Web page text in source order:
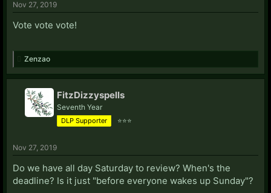
Nov 27, 2019
Vote vote vote!
Zenzao
FitzDizzyspells
Seventh Year
DLP Supporter ⭐⭐⭐
Nov 27, 2019
Do we have all day Saturday to review? When's the
deadline? Is it just "before everyone wakes up Sunday"?